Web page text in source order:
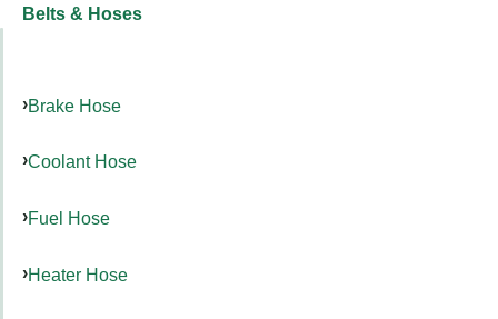
Belts & Hoses
Brake Hose
Coolant Hose
Fuel Hose
Heater Hose